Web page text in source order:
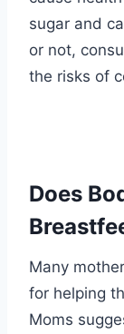
sugar and
or not,
the risks of
Does
Many
for helping
Moms